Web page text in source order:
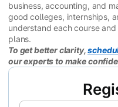
business, accounting, and
good colleges, internships,
understand each course
plans.
To get better clarity,
our experts to make